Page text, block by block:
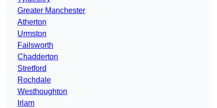
Greater Manchester
Atherton
Urmston
Failsworth
Chadderton
Stretford
Rochdale
Westhoughton
Irlam